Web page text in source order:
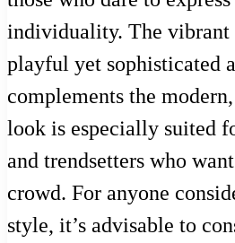
individuality. The vibrant
playful yet sophisticated
complements the
look is especially suited
and trendsetters who
crowd. For anyone
style, it’s advisable to